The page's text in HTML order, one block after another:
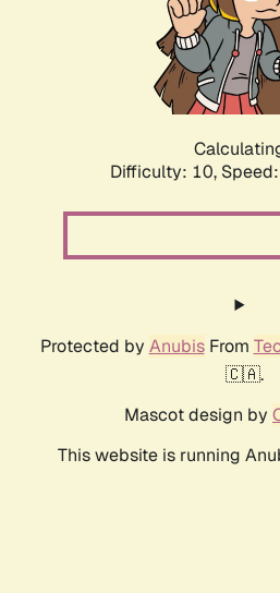
Difficulty: 10,
Protected by AnubisFrom
🇨🇦.
Mascot design by
This website is running